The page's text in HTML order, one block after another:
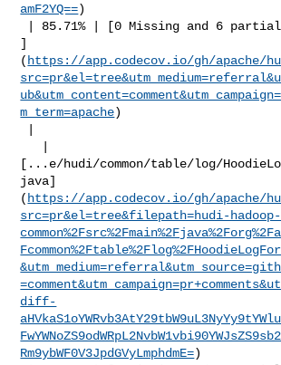
amF2YQ==)
]
( https://app.codecov.io/gh/apache/
m_term=apache)
[...e/hudi/common/table/log/
java]
( https://app.codecov.io/gh/apache/
src=pr&el=tree&filepath=hudi-hadoop-
diff-
Rm9ybWF0V3JpdGVyLmphdmE=)